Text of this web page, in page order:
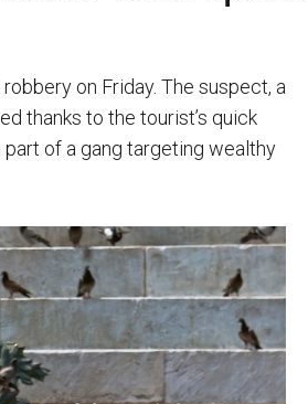
on Friday. The suspect, a
thanks to the tourist’s quick
of a gang targeting wealthy